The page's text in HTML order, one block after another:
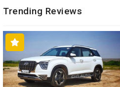
Trending Reviews